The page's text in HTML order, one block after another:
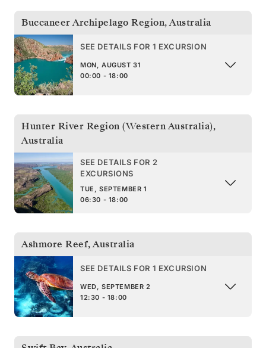
Buccaneer Archipelago Region,Australia
SEE DETAILS FOR 1 EXCURSION
MON, AUGUST 31
00:00 - 18:00
Hunter River Region (Western Australia),
Australia
SEE DETAILS FOR 2
EXCURSIONS
TUE, SEPTEMBER 1
06:30 - 18:00
Ashmore Reef,Australia
SEE DETAILS FOR 1 EXCURSION
WED, SEPTEMBER 2
12:30 - 18:00